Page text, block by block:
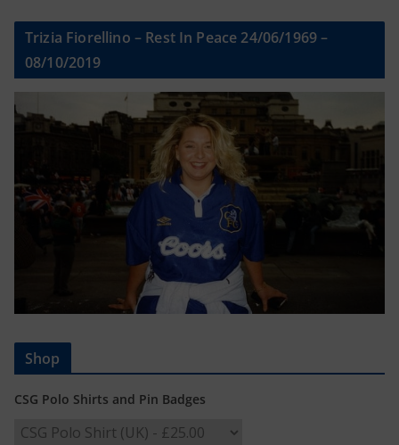
Trizia Fiorellino – Rest In Peace 24/06/1969 –
08/10/2019
Shop
CSG Polo Shirts and Pin Badges